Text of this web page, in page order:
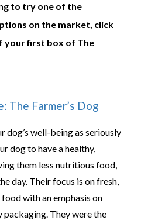
to try one of the
on the market, click
your first box of The
The Farmer’s Dog
dog’s well-being as seriously
dog to have a healthy,
them less nutritious food,
day. Their focus is on fresh,
with an emphasis on
They were the